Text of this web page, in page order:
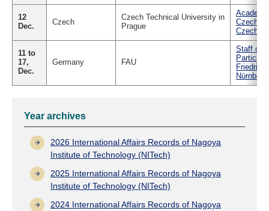
12
Dec.
Czech
Czech Technical University in
Prague
Czech
Czech
11 to
17,
Dec.
Germany FAU
Staff of
Year archives
2026 International Affairs Records of Nagoya
Institute of Technology (NITech)
2025 International Affairs Records of Nagoya
Institute of Technology (NITech)
2024 International Affairs Records of Nagoya